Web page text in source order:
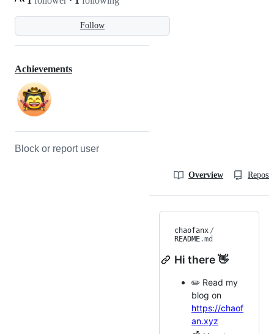
Follow
Achievements
Block or report user
Overview
chaofanx /
README.md
Hi there 👋
✏️ Read my
blog on
https://chaof
an.xyz